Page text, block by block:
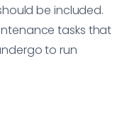
be included.
tasks that
to run